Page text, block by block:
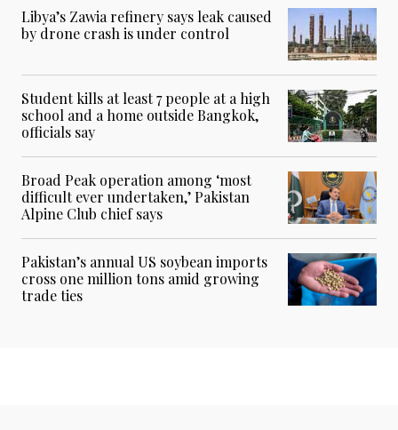
Libya’s Zawia refinery says leak caused
by drone crash is under control
Student kills at least 7 people at a high
school and a home outside Bangkok,
officials say
Broad Peak operation among ‘most
difficult ever undertaken,’ Pakistan
Alpine Club chief says
Pakistan’s annual US soybean imports
cross one million tons amid growing
trade ties